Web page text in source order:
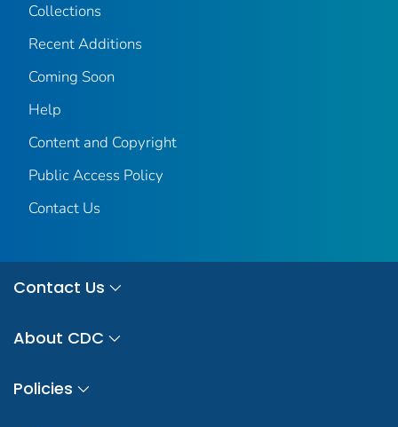
Collections
Recent Additions
Coming Soon
Help
Content and Copyright
Public Access Policy
Contact Us
Contact Us
About CDC
Policies